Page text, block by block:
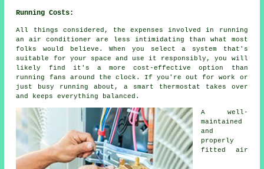
Running Costs:
All things considered, the expenses involved in running
an air conditioner are less intimidating than what most
folks would believe. When you select a system that's
suitable for your space and use it responsibly, you will
likely find it's a more cost-effective option than
running fans around the clock. If you're out for work or
just busy running about, a smart thermostat takes over
and keeps everything balanced.
A well-
maintained
and
properly
fitted air